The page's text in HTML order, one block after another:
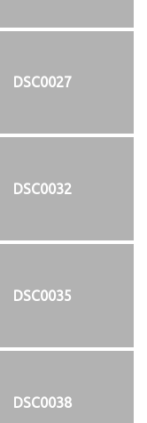
DSC0027
DSC0032
DSC0035
DSC0038